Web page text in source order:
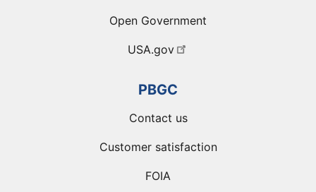
Open Government
USA.gov
PBGC
Contact us
Customer satisfaction
FOIA